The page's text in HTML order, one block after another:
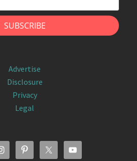
Advertise
Disclosure
Privacy
Legal